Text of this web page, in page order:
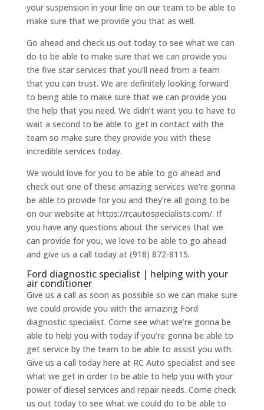
your suspension in your line on our team to be able to
make sure that we provide you that as well.
Go ahead and check us out today to see what we can
do to be able to make sure that we can provide you
the five star services that you’ll need from a team
that you can trust. We are definitely looking forward
to being able to make sure that we can provide you
the help that you need. We didn’t want you to have to
wait a second to be able to get in contact with the
team so make sure they provide you with these
incredible services today.
We would love for you to be able to go ahead and
check out one of these amazing services we’re gonna
be able to provide for you and they’re all going to be
on our website at https://rcautospecialists.com/. If
you have any questions about the services that we
can provide for you, we love to be able to go ahead
and give us a call today at (918) 872-8115.
Ford diagnostic specialist | helping with your
air conditioner
Give us a call as soon as possible so we can make sure
we could provide you with the amazing Ford
diagnostic specialist. Come see what we’re gonna be
able to help you with today if you’re gonna be able to
get service by the team to be able to assist you with.
Give us a call today here at RC Auto specialist and see
what we get in order to be able to help you with your
power of diesel services and repair needs. Come check
us out today to see what we could do to be able to